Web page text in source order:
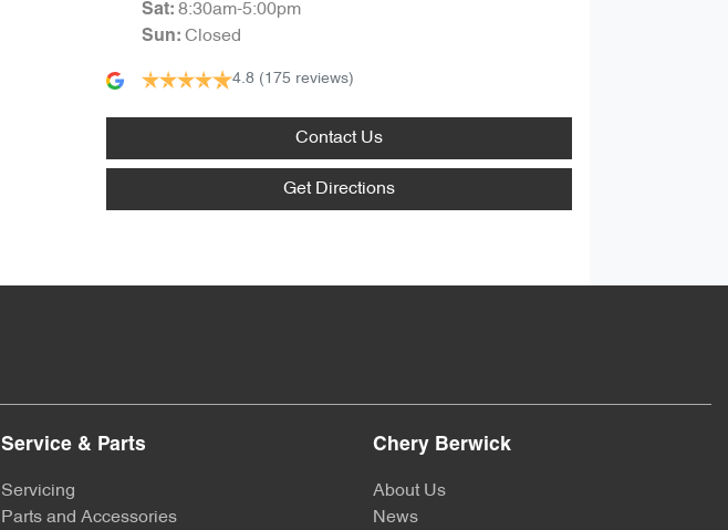
Sat: 8:30am-5:00pm
Sun: Closed
4.8 (175 reviews)
Contact Us
Get Directions
Service & Parts
Servicing
Parts and Accessories
Chery Berwick
About Us
News